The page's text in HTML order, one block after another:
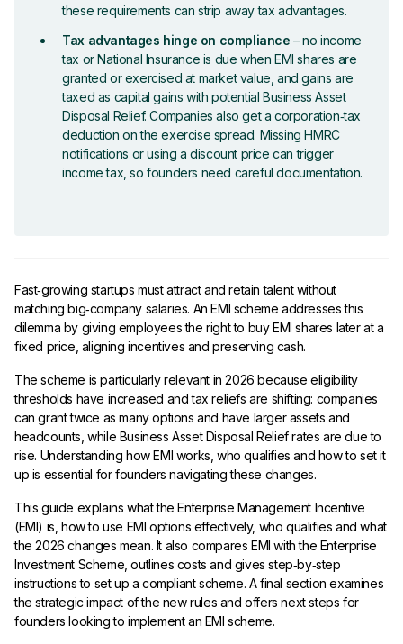
these requirements can strip away tax advantages.
Tax advantages hinge on compliance – no income
tax or National Insurance is due when EMI shares are
granted or exercised at market value, and gains are
taxed as capital gains with potential Business Asset
Disposal Relief. Companies also get a corporation‑tax
deduction on the exercise spread. Missing HMRC
notifications or using a discount price can trigger
income tax, so founders need careful documentation.
Fast‑growing startups must attract and retain talent without
matching big‑company salaries. An EMI scheme addresses this
dilemma by giving employees the right to buy EMI shares later at a
fixed price, aligning incentives and preserving cash.
The scheme is particularly relevant in 2026 because eligibility
thresholds have increased and tax reliefs are shifting: companies
can grant twice as many options and have larger assets and
headcounts, while Business Asset Disposal Relief rates are due to
rise. Understanding how EMI works, who qualifies and how to set it
up is essential for founders navigating these changes.
This guide explains what the Enterprise Management Incentive
(EMI) is, how to use EMI options effectively, who qualifies and what
the 2026 changes mean. It also compares EMI with the Enterprise
Investment Scheme, outlines costs and gives step‑by‑step
instructions to set up a compliant scheme. A final section examines
the strategic impact of the new rules and offers next steps for
founders looking to implement an EMI scheme.